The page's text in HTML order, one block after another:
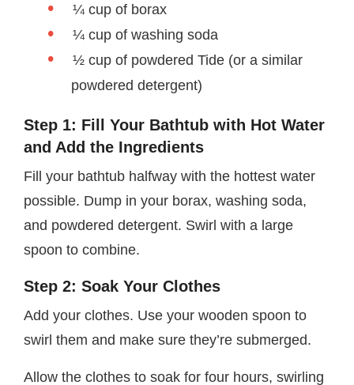
¼ cup of borax
¼ cup of washing soda
½ cup of powdered Tide (or a similar
powdered detergent)
Step 1: Fill Your Bathtub with Hot Water
and Add the Ingredients
Fill your bathtub halfway with the hottest water
possible. Dump in your borax, washing soda,
and powdered detergent. Swirl with a large
spoon to combine.
Step 2: Soak Your Clothes
Add your clothes. Use your wooden spoon to
swirl them and make sure they’re submerged.
Allow the clothes to soak for four hours, swirling